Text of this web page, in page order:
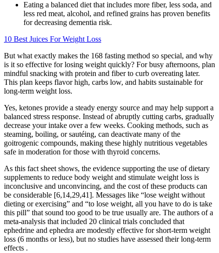
Eating a balanced diet that includes more fiber, less soda, and
less red meat, alcohol, and refined grains has proven benefits
for decreasing dementia risk.
10 Best Juices For Weight Loss
But what exactly makes the 168 fasting method so special, and why
is it so effective for losing weight quickly? For busy afternoons, plan
mindful snacking with protein and fiber to curb overeating later.
This plan keeps flavor high, carbs low, and habits sustainable for
long-term weight loss.
Yes, ketones provide a steady energy source and may help support a
balanced stress response. Instead of abruptly cutting carbs, gradually
decrease your intake over a few weeks. Cooking methods, such as
steaming, boiling, or sautéing, can deactivate many of the
goitrogenic compounds, making these highly nutritious vegetables
safe in moderation for those with thyroid concerns.
As this fact sheet shows, the evidence supporting the use of dietary
supplements to reduce body weight and stimulate weight loss is
inconclusive and unconvincing, and the cost of these products can
be considerable [6,14,29,41]. Messages like “lose weight without
dieting or exercising” and “to lose weight, all you have to do is take
this pill” that sound too good to be true usually are. The authors of a
meta-analysis that included 20 clinical trials concluded that
ephedrine and ephedra are modestly effective for short-term weight
loss (6 months or less), but no studies have assessed their long-term
effects .